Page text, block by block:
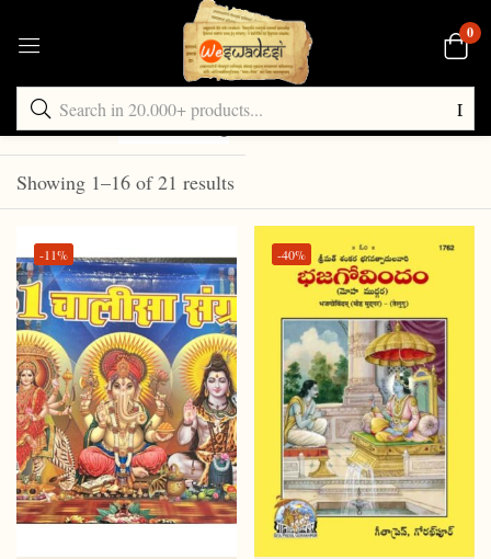
0
Showing 1–16 of 21 results
Default sorting
-11% -40%